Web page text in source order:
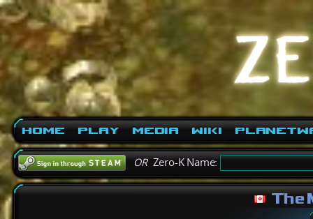
Home Play Media Wiki
ORZero-K Name: